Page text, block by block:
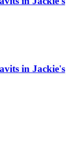
in Jackie's